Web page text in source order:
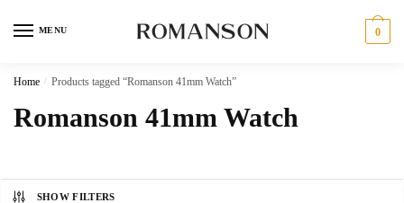
MENU 0
Home / Products tagged “Romanson 41mm Watch”
Romanson 41mm Watch
SHOW FILTERS